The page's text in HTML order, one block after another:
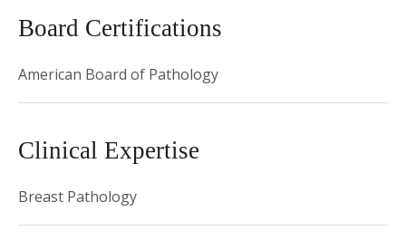
Presentationat American Society of Dermatopathology. She
other distinguished junior pathologists. As a medical
student, she was awarded membership intoPsi Sigma
Board Certifications
American Board of Pathology
Clinical Expertise
Breast Pathology